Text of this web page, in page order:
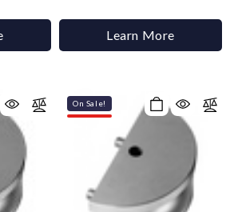
Learn More
On Sale!